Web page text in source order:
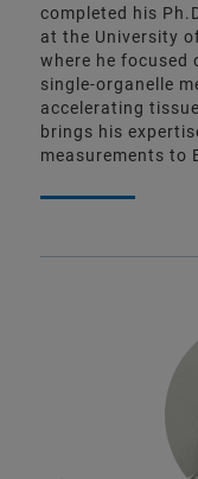
completed his
at the University
where he focused
single-organelle
accelerating
brings his
measurements to